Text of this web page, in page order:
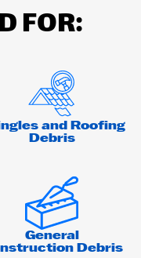
FOR:
and Roofing
Debris
General
Debris